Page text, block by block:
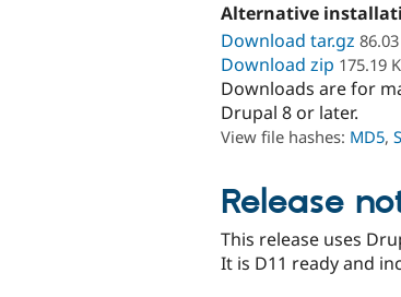
Alternative
Download tar.gz
Download zip 175.19
Downloads are for
Drupal 8 or later.
View file hashes: MD5,
Release
This release uses
It is D11 ready and